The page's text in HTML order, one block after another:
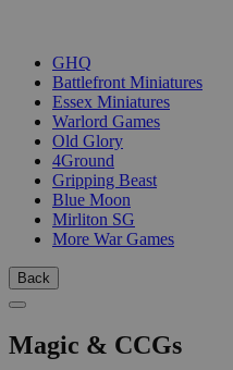
GHQ
Battlefront Miniatures
Essex Miniatures
Warlord Games
Old Glory
4Ground
Gripping Beast
Blue Moon
Mirliton SG
More War Games
Back
Magic & CCGs